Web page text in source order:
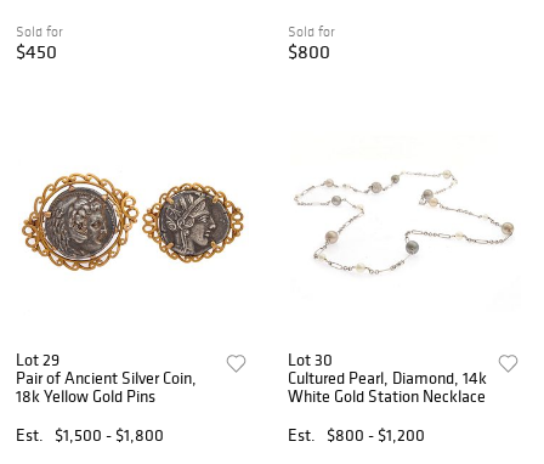
Sold for
$450
Sold for
$800
Lot 29
Pair of Ancient Silver Coin,
18k Yellow Gold Pins
Est.
$1,500 - $1,800
Lot 30
Cultured Pearl, Diamond, 14k
White Gold Station Necklace
Est.
$800 - $1,200